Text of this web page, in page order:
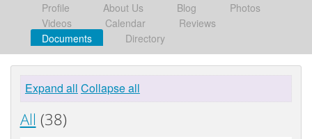
Profile About Us Blog
Photos
Videos
Calendar
Reviews
Documents
Directory
Expand all Collapse all
All (38)